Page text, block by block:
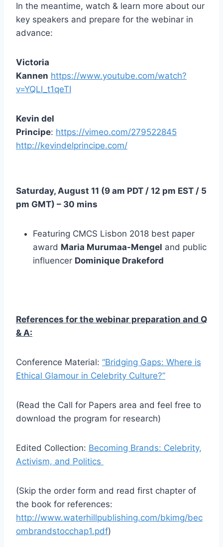
In the meantime, watch & learn more about our
key speakers and prepare for the webinar in
advance:
Victoria
Kannen https://www.youtube.com/watch?
v=YQLl_t1qeTI
Kevin del
Principe: https://vimeo.com/279522845
http://kevindelprincipe.com/
Saturday, August 11 (9 am PDT / 12 pm EST / 5
pm GMT) – 30 mins
Featuring CMCS Lisbon 2018 best paper
award Maria Murumaa-Mengel and public
influencer Dominique Drakeford
References for the webinar preparation and Q
& A:
Conference Material: “Bridging Gaps: Where is
Ethical Glamour in Celebrity Culture?”
(Read the Call for Papers area and feel free to
download the program for research)
Edited Collection: Becoming Brands: Celebrity,
Activism, and Politics
(Skip the order form and read first chapter of
the book for references:
http://www.waterhillpublishing.com/bkimg/bec
ombrandstocchap1.pdf)